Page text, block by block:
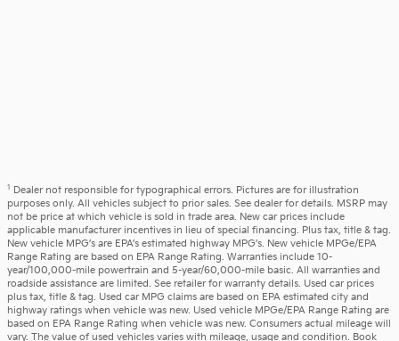
1
Dealer not responsible for typographical errors. Pictures are for illustration
purposes only. All vehicles subject to prior sales. See dealer for details. MSRP may
not be price at which vehicle is sold in trade area. New car prices include
applicable manufacturer incentives in lieu of special financing. Plus tax, title & tag.
New vehicle MPG’s are EPA’s estimated highway MPG’s. New vehicle MPGe/EPA
Range Rating are based on EPA Range Rating. Warranties include 10-
year/100,000-mile powertrain and 5-year/60,000-mile basic. All warranties and
roadside assistance are limited. See retailer for warranty details. Used car prices
plus tax, title & tag. Used car MPG claims are based on EPA estimated city and
highway ratings when vehicle was new. Used vehicle MPGe/EPA Range Rating are
based on EPA Range Rating when vehicle was new. Consumers actual mileage will
vary. The value of used vehicles varies with mileage, usage and condition. Book